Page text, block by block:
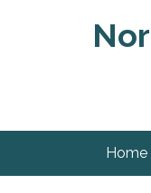
Home